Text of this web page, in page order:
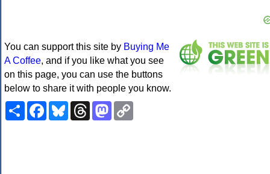
You can support this site by Buying Me
A Coffee, and if you like what you see
on this page, you can use the buttons
below to share it with people you know.
ShareFacebookBlueskyThreadsMastodon